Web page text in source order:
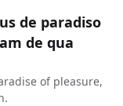
de paradiso
de qua
of pleasure,